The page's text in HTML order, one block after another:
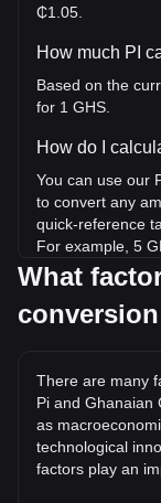
₵1.05.
How much PI
Based on the
for 1 GHS.
How do I
You can use our
to convert any
quick-reference
For example, 5
cost around
What is the
all-time high.
What is the
Over the past 7
up by 3.69%.
What
There are many
Pi and Ghanaian
as
technological
factors play an